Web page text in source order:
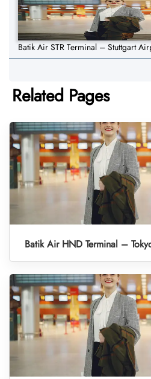
Batik Air STR Terminal – Stuttgart
Related Pages
Batik Air HND Terminal –